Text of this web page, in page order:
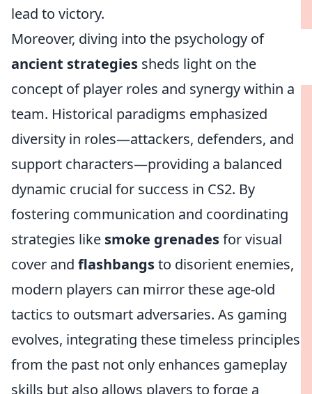
lead to victory.
Moreover, diving into the psychology of
ancient strategies sheds light on the
concept of player roles and synergy within a
team. Historical paradigms emphasized
diversity in roles—attackers, defenders, and
support characters—providing a balanced
dynamic crucial for success in CS2. By
fostering communication and coordinating
strategies like smoke grenadesfor visual
cover and flashbangsto disorient enemies,
modern players can mirror these age-old
tactics to outsmart adversaries. As gaming
evolves, integrating these timeless principles
from the past not only enhances gameplay
skills but also allows players to forge a